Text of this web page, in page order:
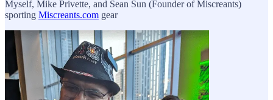
Myself, Mike Privette, and Sean Sun (Founder of Miscreants)
sporting Miscreants.com gear